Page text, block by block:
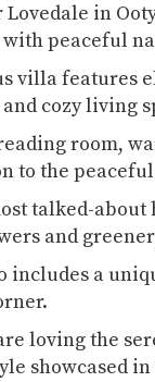
Lovedale in
peaceful
villa features
cozy living
room,
to the peaceful
talked-
and
includes a
loving the
showcased